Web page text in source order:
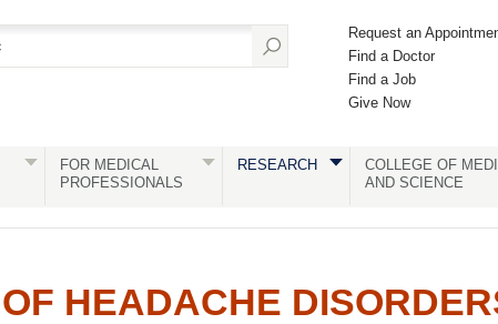
Request an
Find a Doctor
Find a Job
Give Now
FOR MEDICAL
PROFESSIONALS
RESEARCH
COLLEGE OF
AND SCIENCE
HEADACHE